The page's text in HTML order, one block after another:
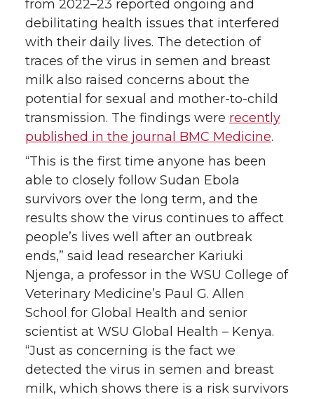
k
n
from 2022–23 reported ongoing and
debilitating health issues that interfered
with their daily lives. The detection of
traces of the virus in semen and breast
milk also raised concerns about the
potential for sexual and mother-to-child
transmission. The findings were recently
published in the journal BMC Medicine.
“This is the first time anyone has been
able to closely follow Sudan Ebola
survivors over the long term, and the
results show the virus continues to affect
people’s lives well after an outbreak
ends,” said lead researcher Kariuki
Njenga, a professor in the WSU College of
Veterinary Medicine’s Paul G. Allen
School for Global Health and senior
scientist at WSU Global Health – Kenya.
“Just as concerning is the fact we
detected the virus in semen and breast
milk, which shows there is a risk survivors